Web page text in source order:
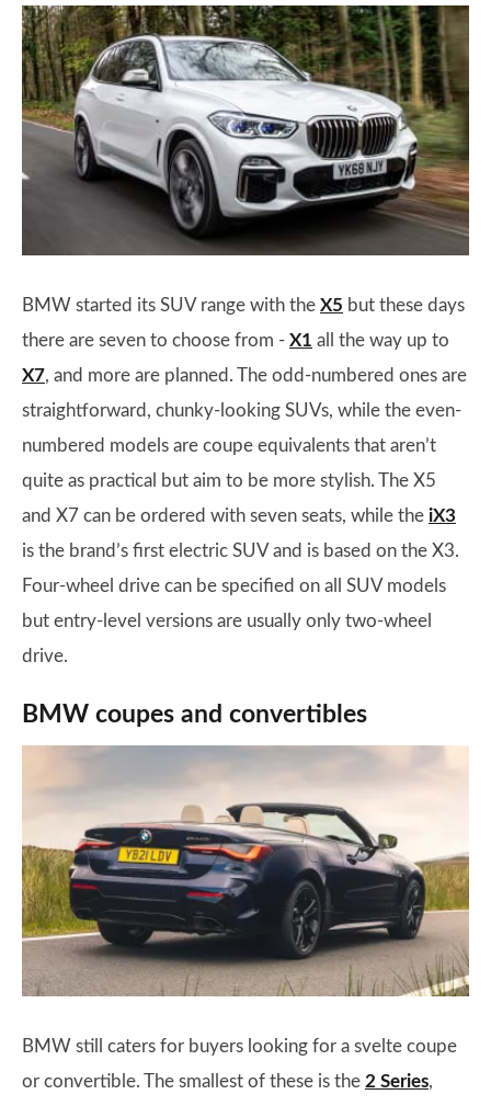
BMW started its SUV range with the X5 but these days
there are seven to choose from - X1 all the way up to
X7, and more are planned. The odd-numbered ones are
straightforward, chunky-looking SUVs, while the even-
numbered models are coupe equivalents that aren’t
quite as practical but aim to be more stylish. The X5
and X7 can be ordered with seven seats, while the iX3
is the brand’s first electric SUV and is based on the X3.
Four-wheel drive can be specified on all SUV models
but entry-level versions are usually only two-wheel
drive.
BMW coupes and convertibles
BMW still caters for buyers looking for a svelte coupe
or convertible. The smallest of these is the 2 Series,